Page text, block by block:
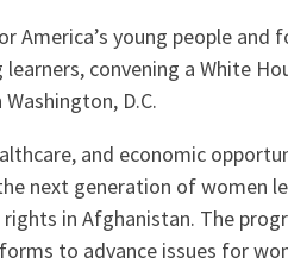
America’s young people and
convening a White
D.C.
and economic
next generation of women
in Afghanistan. The
to advance issues for